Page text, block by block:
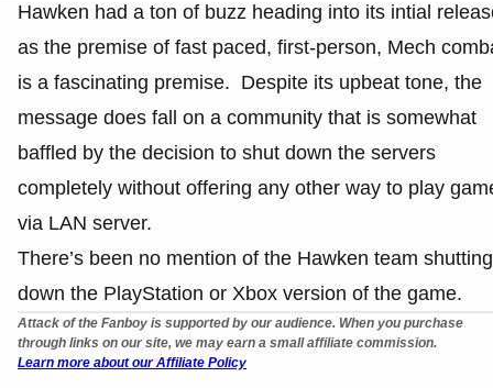
Hawken had a ton of buzz heading into its intial
as the premise of fast paced, first-person, Mech
is a fascinating premise. Despite its upbeat tone, the
message does fall on a community that is somewhat
baffled by the decision to shut down the servers
completely without offering any other way to play
via LAN server.
There’s been no mention of the Hawken team shutting
down the PlayStation or Xbox version of the game.
Attack of the Fanboy is supported by our audience. When you purchase
through links on our site, we may earn a small affiliate commission.
Learn more about our Affiliate Policy